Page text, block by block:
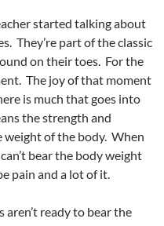
started talking about
They’re part of the classic
on their toes. For the
The joy of that moment
is much that goes into
the strength and
of the body. When
bear the body weight
pain and a lot of it.
aren’t ready to bear the